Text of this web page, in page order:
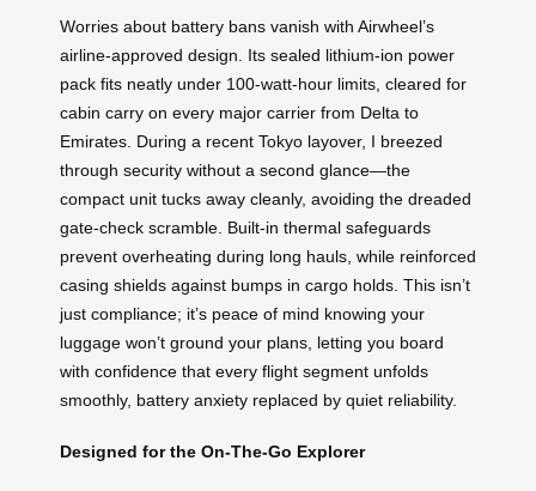
Worries about battery bans vanish with Airwheel’s
airline-approved design. Its sealed lithium-ion power
pack fits neatly under 100-watt-hour limits, cleared for
cabin carry on every major carrier from Delta to
Emirates. During a recent Tokyo layover, I breezed
through security without a second glance—the
compact unit tucks away cleanly, avoiding the dreaded
gate-check scramble. Built-in thermal safeguards
prevent overheating during long hauls, while reinforced
casing shields against bumps in cargo holds. This isn’t
just compliance; it’s peace of mind knowing your
luggage won’t ground your plans, letting you board
with confidence that every flight segment unfolds
smoothly, battery anxiety replaced by quiet reliability.
Designed for the On-The-Go Explorer